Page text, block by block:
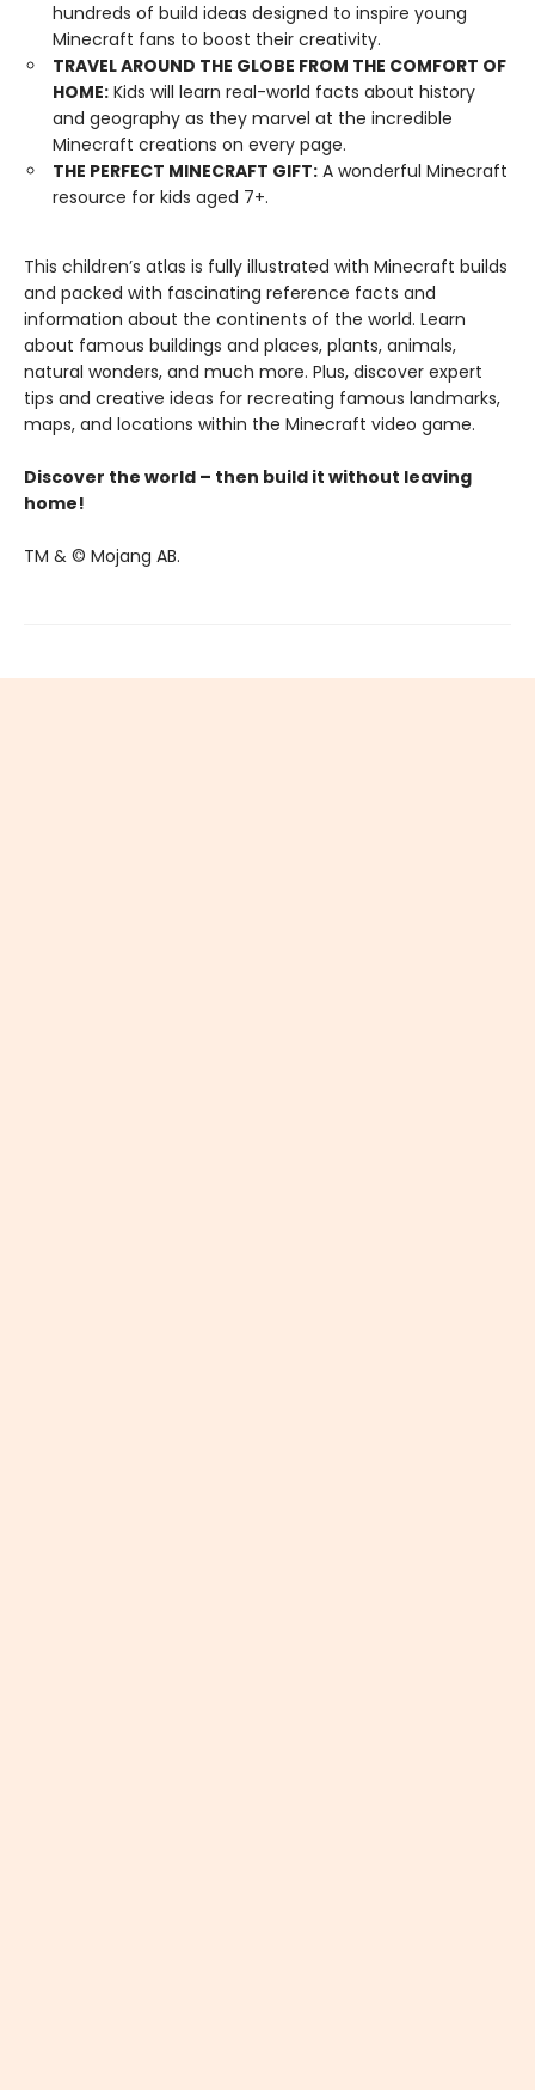
hundreds of build ideas designed to inspire young
Minecraft fans to boost their creativity.
TRAVEL AROUND THE GLOBE FROM THE COMFORT OF
HOME: Kids will learn real-world facts about history
and geography as they marvel at the incredible
Minecraft creations on every page.
THE PERFECT MINECRAFT GIFT: A wonderful Minecraft
resource for kids aged 7+.
This children’s atlas is fully illustrated with Minecraft builds
and packed with fascinating reference facts and
information about the continents of the world. Learn
about famous buildings and places, plants, animals,
natural wonders, and much more. Plus, discover expert
tips and creative ideas for recreating famous landmarks,
maps, and locations within the Minecraft video game.
Discover the world – then build it without leaving
home!
TM & © Mojang AB.